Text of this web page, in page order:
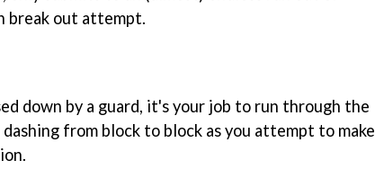
break out attempt.
down by a guard, it's your job to run through the
dashing from block to block as you attempt to make